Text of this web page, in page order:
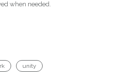
when needed.
unity